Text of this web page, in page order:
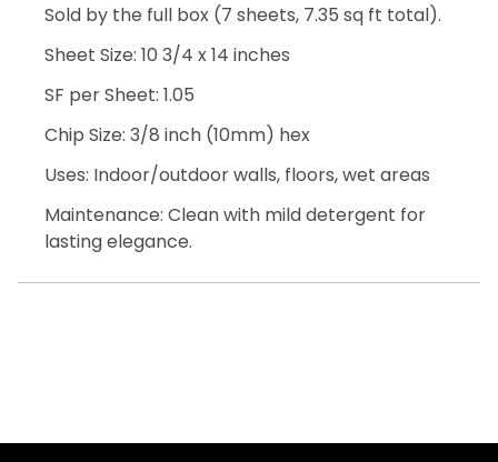
Sold by the full box (7 sheets, 7.35 sq ft total).
Sheet Size: 10 3/4 x 14 inches
SF per Sheet: 1.05
Chip Size: 3/8 inch (10mm) hex
Uses: Indoor/outdoor walls, floors, wet areas
Maintenance: Clean with mild detergent for
lasting elegance.